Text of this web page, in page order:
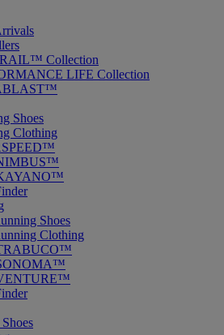
Collection
LIFE Collection
Shoes
Clothing
Shoes
Clothing